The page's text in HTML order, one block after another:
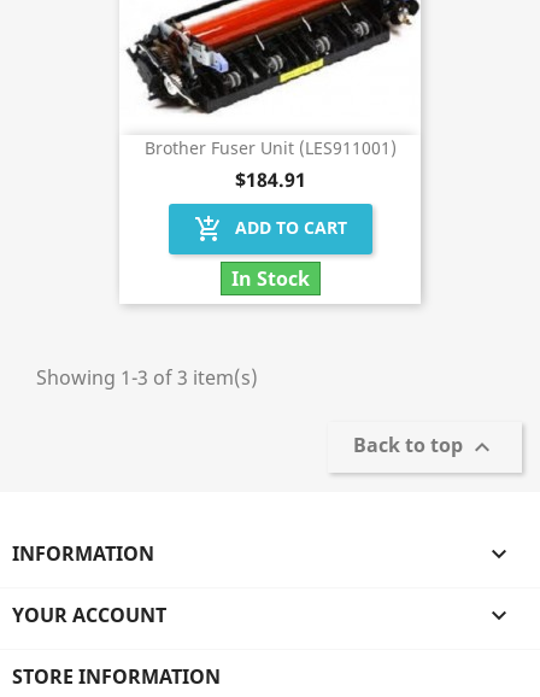
Brother Fuser Unit (LES911001)
$184.91
add_shopping_cart ADD TO CART
In Stock
Showing 1-3 of 3 item(s)
Back to top 
INFORMATION 
YOUR ACCOUNT 
STORE INFORMATION